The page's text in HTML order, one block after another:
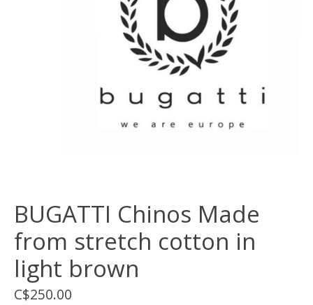
BUGATTI Chinos Made
from stretch cotton in
light brown
C$250.00